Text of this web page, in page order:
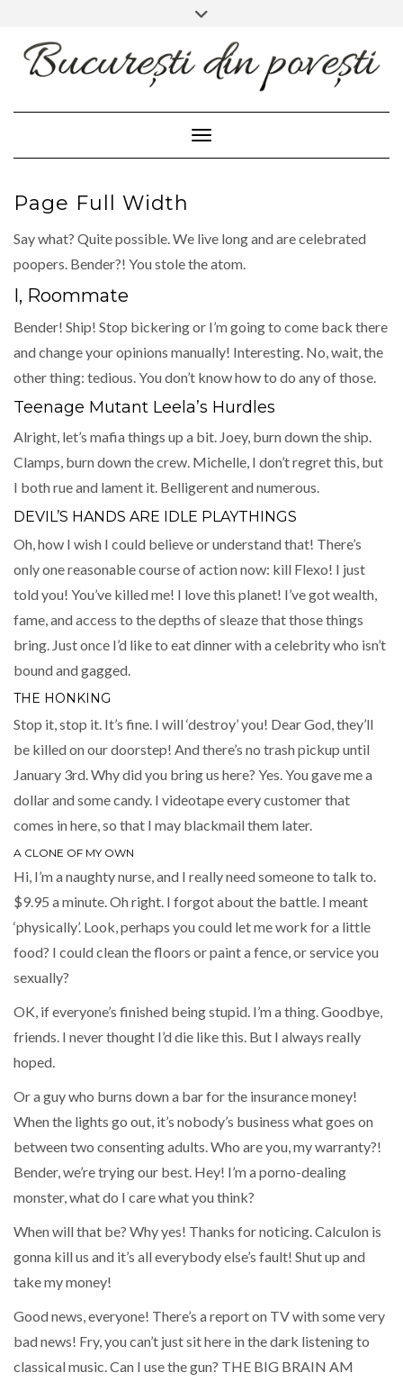
content
Toggle
Toggle Navigation
Page Full Width
Say what? Quite possible. We live long and are celebrated
poopers. Bender?! You stole the atom.
I, Roommate
Bender! Ship! Stop bickering or I’m going to come back there
and change your opinions manually! Interesting. No, wait, the
other thing: tedious. You don’t know how to do any of those.
Teenage Mutant Leela’s Hurdles
Alright, let’s mafia things up a bit. Joey, burn down the ship.
Clamps, burn down the crew. Michelle, I don’t regret this, but
I both rue and lament it. Belligerent and numerous.
DEVIL’S HANDS ARE IDLE PLAYTHINGS
Oh, how I wish I could believe or understand that! There’s
only one reasonable course of action now: kill Flexo! I just
told you! You’ve killed me! I love this planet! I’ve got wealth,
fame, and access to the depths of sleaze that those things
bring. Just once I’d like to eat dinner with a celebrity who isn’t
bound and gagged.
THE HONKING
Stop it, stop it. It’s fine. I will ‘destroy’ you! Dear God, they’ll
be killed on our doorstep! And there’s no trash pickup until
January 3rd. Why did you bring us here? Yes. You gave me a
dollar and some candy. I videotape every customer that
comes in here, so that I may blackmail them later.
A CLONE OF MY OWN
Hi, I’m a naughty nurse, and I really need someone to talk to.
$9.95 a minute. Oh right. I forgot about the battle. I meant
‘physically’. Look, perhaps you could let me work for a little
food? I could clean the floors or paint a fence, or service you
sexually?
OK, if everyone’s finished being stupid. I’m a thing. Goodbye,
friends. I never thought I’d die like this. But I always really
hoped.
Or a guy who burns down a bar for the insurance money!
When the lights go out, it’s nobody’s business what goes on
between two consenting adults. Who are you, my warranty?!
Bender, we’re trying our best. Hey! I’m a porno-dealing
monster, what do I care what you think?
When will that be? Why yes! Thanks for noticing. Calculon is
gonna kill us and it’s all everybody else’s fault! Shut up and
take my money!
Good news, everyone! There’s a report on TV with some very
bad news! Fry, you can’t just sit here in the dark listening to
classical music. Can I use the gun? THE BIG BRAIN AM